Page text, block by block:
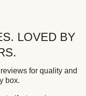
LOVED BY
for quality and
box.